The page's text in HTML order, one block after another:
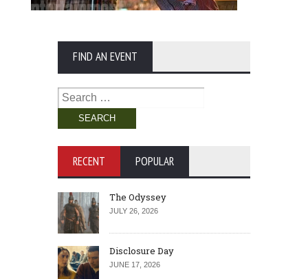
FIND AN EVENT
Search
for:
RECENT POPULAR
The Odyssey
JULY 26, 2026
Disclosure Day
JUNE 17, 2026